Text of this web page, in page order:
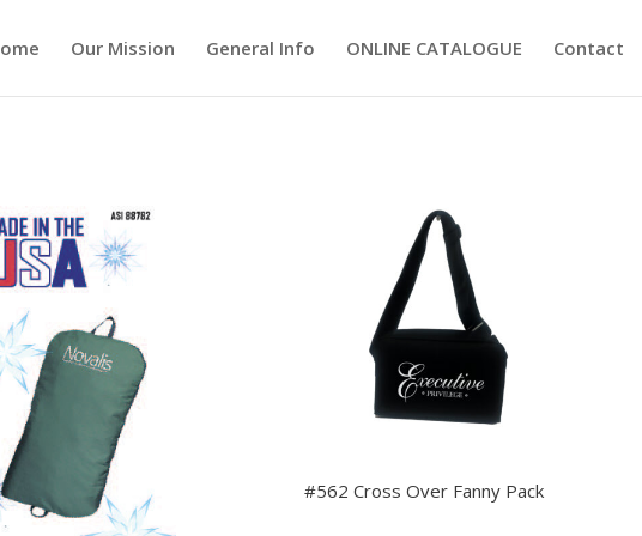
Our Mission General Info ONLINE CATALOGUE Contact
#562 Cross Over Fanny Pack